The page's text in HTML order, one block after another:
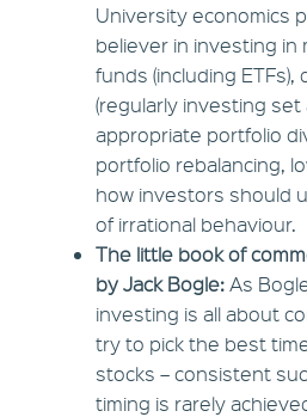
University economics
believer in investing in
funds (including
(regularly investing set
appropriate portfolio
portfolio rebalancing,
how investors should
of irrational behaviour.
The little book of
by Jack Bogle:As
investing is all about
try to pick the best
stocks – consistent
timing is rarely